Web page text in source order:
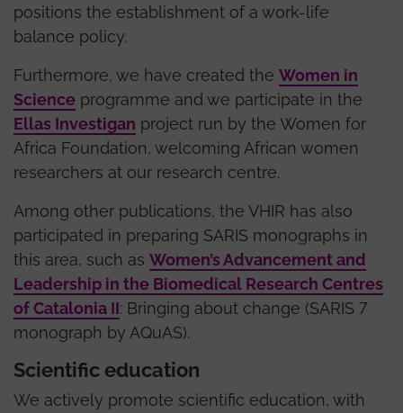
positions the establishment of a work-life
balance policy.
Furthermore, we have created the Women in
Science programme and we participate in the
Ellas Investigan project run by the Women for
Africa Foundation, welcoming African women
researchers at our research centre.
Among other publications, the VHIR has also
participated in preparing SARIS monographs in
this area, such as Women’s Advancement and
Leadership in the Biomedical Research Centres
of Catalonia II: Bringing about change (SARIS 7
monograph by AQuAS).
Scientific education
We actively promote scientific education, with